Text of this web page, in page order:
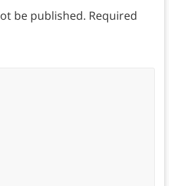
be published. Required